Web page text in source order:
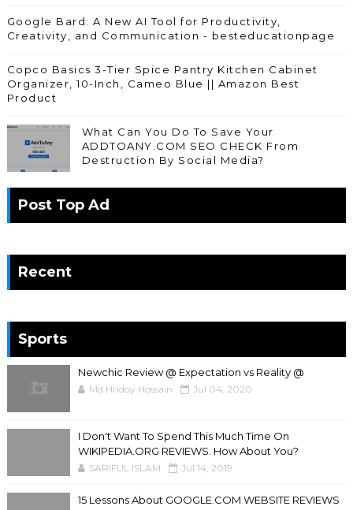
Google Bard: A New AI Tool for Productivity,
Creativity, and Communication - besteducationpage
Copco Basics 3-Tier Spice Pantry Kitchen Cabinet
Organizer, 10-Inch, Cameo Blue || Amazon Best
Product
What Can You Do To Save Your
ADDTOANY.COM SEO CHECK From
Destruction By Social Media?
Post Top Ad
Recent
Sports
Newchic Review @ Expectation vs Reality @
Md Hridoy Hossain Jul 04, 2020
I Don't Want To Spend This Much Time On
WIKIPEDIA.ORG REVIEWS. How About You?
SARIFUL ISLAM Jul 14, 2019
15 Lessons About GOOGLE.COM WEBSITE REVIEWS